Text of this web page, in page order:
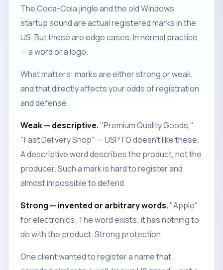
The Coca-Cola jingle and the old Windows
startup sound are actual registered marks in the
US. But those are edge cases. In normal practice
— a word or a logo.
What matters: marks are either strong or weak,
and that directly affects your odds of registration
and defense.
Weak — descriptive."Premium Quality Goods,"
"Fast Delivery Shop" — USPTO doesn't like these.
A descriptive word describes the product, not the
producer. Such a mark is hard to register and
almost impossible to defend.
Strong — invented or arbitrary words."Apple"
for electronics. The word exists; it has nothing to
do with the product. Strong protection.
One client wanted to register a name that